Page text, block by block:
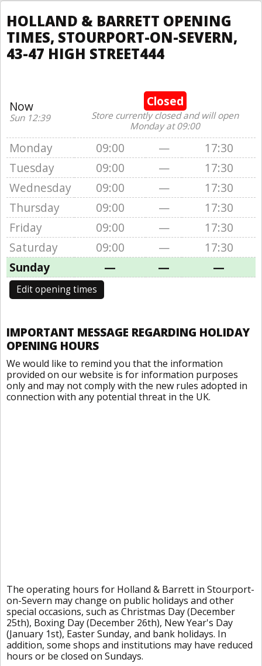
HOLLAND & BARRETT OPENING
TIMES, STOURPORT-ON-SEVERN,
43-47 HIGH STREET444
Now
Sun 12:39
Closed
Store currently closed and will open
Monday at 09:00
Monday 09:00 —
17:30
Tuesday
09:00 —
17:30
Wednesday
09:00 —
17:30
Thursday
09:00 —
17:30
Friday
09:00 —
17:30
Saturday
09:00 —
17:30
Sunday
— — —
Edit opening times
IMPORTANT MESSAGE REGARDING HOLIDAY
OPENING HOURS
We would like to remind you that the information
provided on our website is for information purposes
only and may not comply with the new rules adopted in
connection with any potential threat in the UK.
The operating hours for Holland & Barrett in Stourport-
on-Severn may change on public holidays and other
special occasions, such as Christmas Day (December
25th), Boxing Day (December 26th), New Year's Day
(January 1st), Easter Sunday, and bank holidays. In
addition, some shops and institutions may have reduced
hours or be closed on Sundays.